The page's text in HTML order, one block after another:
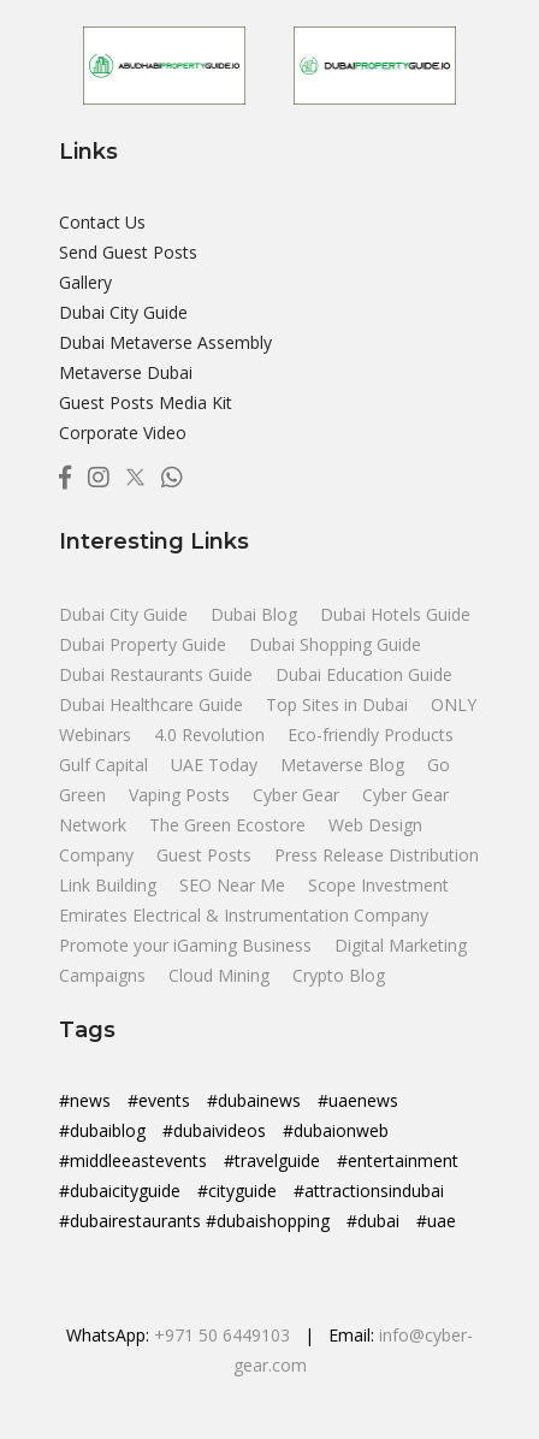
Links
Contact Us
Send Guest Posts
Gallery
Dubai City Guide
Dubai Metaverse Assembly
Metaverse Dubai
Guest Posts Media Kit
Corporate Video
Interesting Links
Dubai City Guide Dubai Blog
Dubai Hotels Guide
Dubai Property Guide
Dubai Shopping Guide
Dubai Restaurants Guide
Dubai Education Guide
Dubai Healthcare Guide
Top Sites in Dubai
ONLY
Webinars
4.0 Revolution
Eco-friendly Products
Gulf Capital
UAE Today Metaverse Blog
Go
Green
Vaping Posts Cyber Gear
Cyber Gear
Network
The Green Ecostore
Web Design
Company
Guest Posts
Press Release Distribution
Link Building
SEO Near Me
Scope Investment
Emirates Electrical & Instrumentation Company
Promote your iGaming Business
Digital Marketing
Campaigns
Cloud Mining Crypto Blog
Tags
#news #events #dubainews
#uaenews
#dubaiblog
#dubaivideos
#dubaionweb
#middleeastevents
#travelguide
#entertainment
#dubaicityguide
#cityguide
#attractionsindubai
#dubairestaurants #dubaishopping
#dubai #uae
WhatsApp: +971 50 6449103 | Email: info@cyber-
gear.com